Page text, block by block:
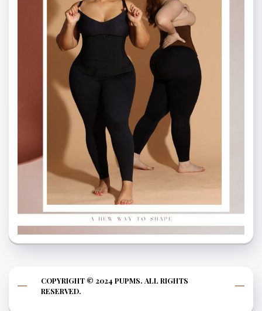
COPYRIGHT © 2024 PUPMS. ALL RIGHTS
RESERVED.